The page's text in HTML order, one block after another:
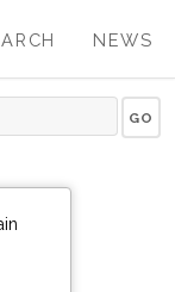
NEWS